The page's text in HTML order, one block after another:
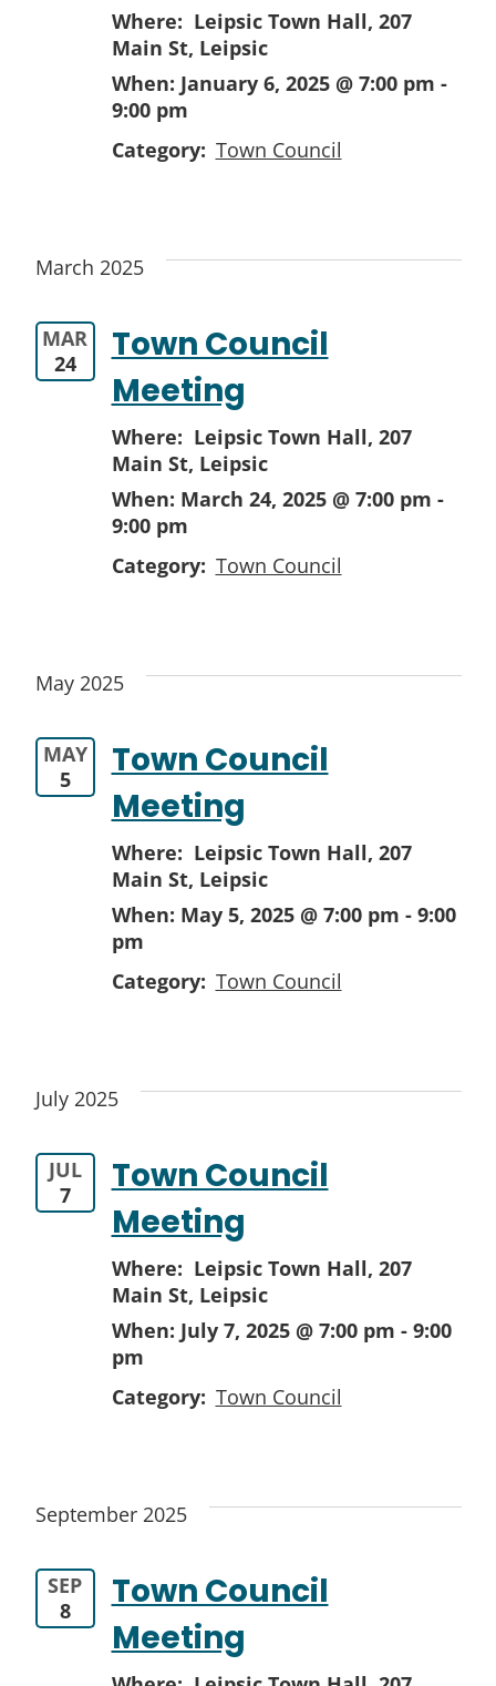
Where: Leipsic Town Hall, 207
Main St, Leipsic
When: January 6, 2025 @ 7:00 pm -
9:00 pm
Category: Town Council
March 2025
MAR
24
Town Council
Meeting
Where: Leipsic Town Hall, 207
Main St, Leipsic
When: March 24, 2025 @ 7:00 pm -
9:00 pm
Category: Town Council
May 2025
MAY
5
Town Council
Meeting
Where: Leipsic Town Hall, 207
Main St, Leipsic
When: May 5, 2025 @ 7:00 pm - 9:00
pm
Category: Town Council
July 2025
JUL
7
Town Council
Meeting
Where: Leipsic Town Hall, 207
Main St, Leipsic
When: July 7, 2025 @ 7:00 pm - 9:00
pm
Category: Town Council
September 2025
SEP
8
Town Council
Meeting